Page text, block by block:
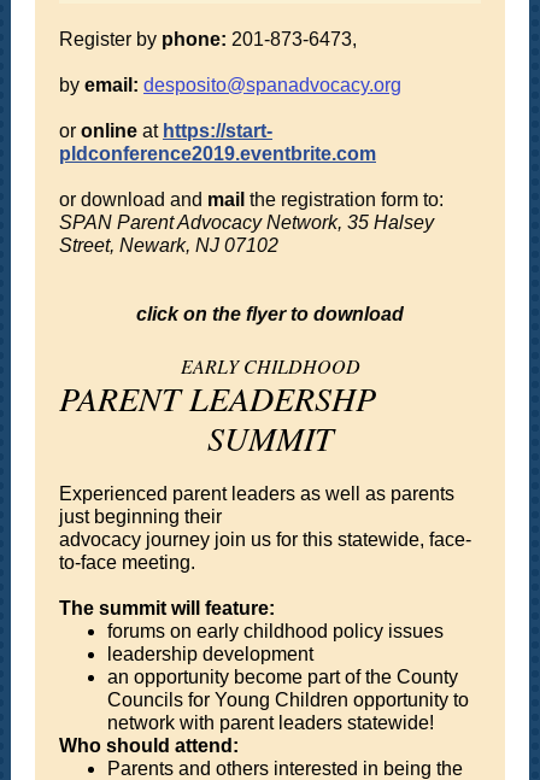
Register by phone: 201-873-6473,
by email: desposito@spanadvocacy.org
or online at https://start-
pldconference2019.eventbrite.com
or download and mail the registration form to:
SPAN Parent Advocacy Network, 35 Halsey
Street, Newark, NJ 07102
click on the flyer to download
EARLY CHILDHOOD
PARENT LEADERSHP
SUMMIT
Experienced parent leaders as well as parents
just beginning their
advocacy journey join us for this statewide, face-
to-face meeting.
The summit will feature:
forums on early childhood policy issues
leadership development
an opportunity become part of the County
Councils for Young Children opportunity to
network with parent leaders statewide!
Who should attend:
Parents and others interested in being the